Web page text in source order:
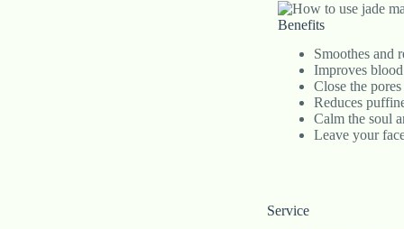
Benefits
Smoothes and
Improves
Close the
Reduces
Calm the soul
Leave your
Service